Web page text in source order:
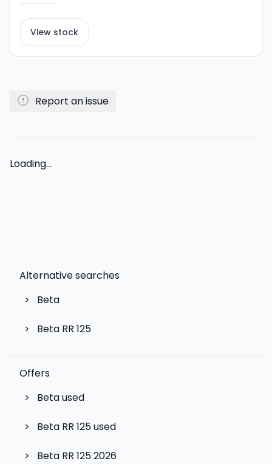
View stock
Report an issue
Loading...
Alternative searches
>
Beta
> Beta RR 125
Offers
>
Beta used
> Beta RR 125 used
> Beta RR 125 2026